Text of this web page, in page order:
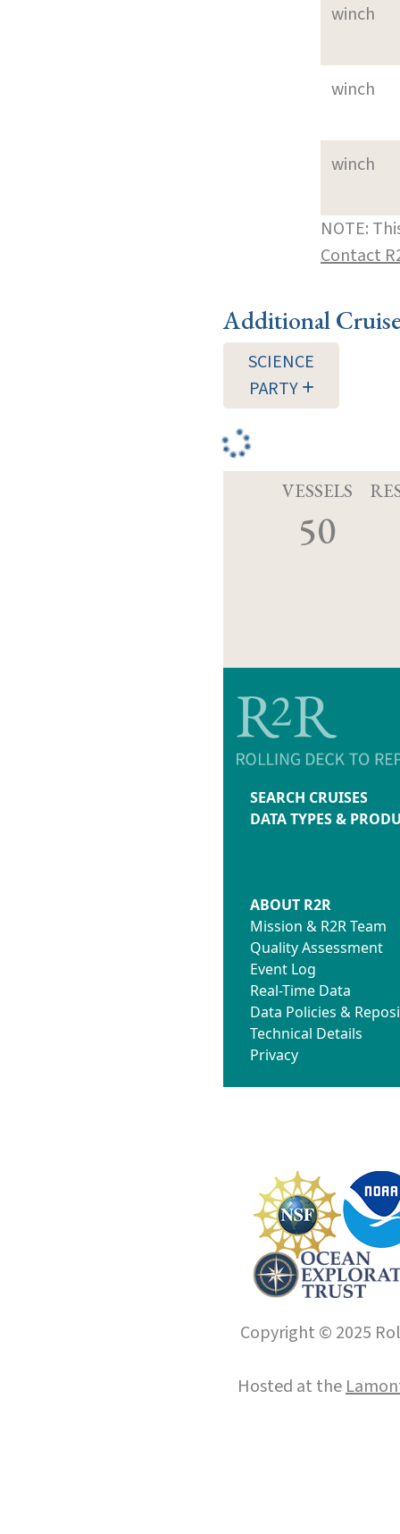
winch
winch
winch
NOTE:
Contact
Additional
SCIENCE
PARTY
VESSELS
50
SEARCH CRUISES
DATA TYPES &
ABOUT R2R
Mission & R2R Team
Quality Assessment
Event Log
Real-Time Data
Data Policies &
Technical Details
Privacy
Copyright © 2025
Hosted at the